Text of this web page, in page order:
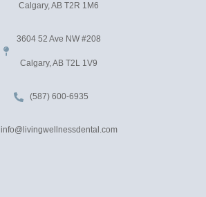
Calgary, AB T2R 1M6
3604 52 Ave NW #208
Calgary, AB T2L 1V9
(587) 600-6935
info@livingwellnessdental.com